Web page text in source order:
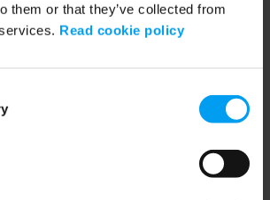
them or that they’ve collected from
Read cookie policy